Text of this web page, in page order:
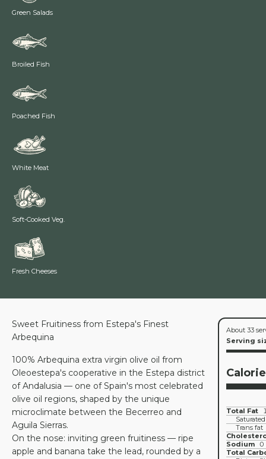
Green Salads
Broiled Fish
Poached Fish
White Meat
Soft-Cooked Veg.
Fresh Cheeses
Sweet Fruitiness from Estepa's Finest
Arbequina
100% Arbequina extra virgin olive oil from
Oleoestepa's cooperative in the Estepa district
of Andalusia — one of Spain's most celebrated
olive oil regions, shaped by the unique
microclimate between the Becerreo and
Aguila Sierras.
On the nose: inviting green fruitiness — ripe
apple and banana take the lead, rounded by a
About 33
Serving
Total Fat
Trans fat
Sodium 0
Total